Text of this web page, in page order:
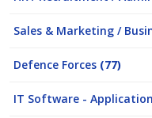
Sales & Marketing /
Defence Forces (77)
IT Software -